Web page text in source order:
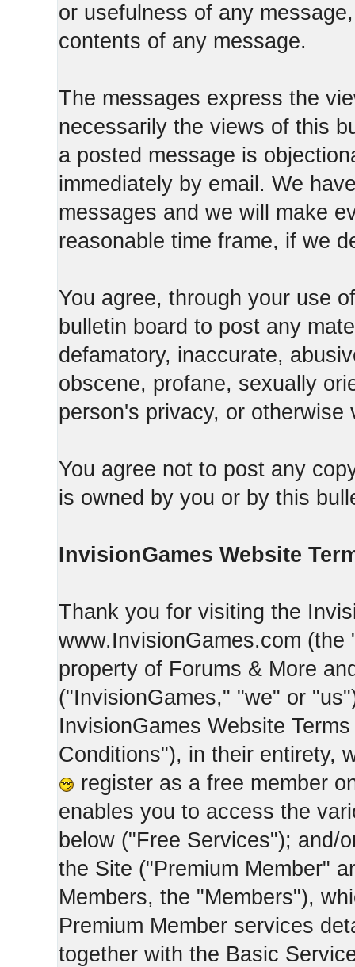
or usefulness of any
contents of any message.
The messages express the
necessarily the views of this
a posted message is
immediately by email. We
messages and we will make
reasonable time frame, if we
You agree, through your use
bulletin board to post any
defamatory, inaccurate,
obscene, profane, sexually
person's privacy, or otherwise
You agree not to post any
is owned by you or by this
InvisionGames Website
Thank you for visiting the
www.InvisionGames.com
property of Forums & More
("InvisionGames," "we" or
InvisionGames Website
Conditions"), in their entirety,
register as a free member
enables you to access the
below ("Free Services"); and/
the Site ("Premium Member"
Members, the "Members"),
Premium Member services
together with the Basic